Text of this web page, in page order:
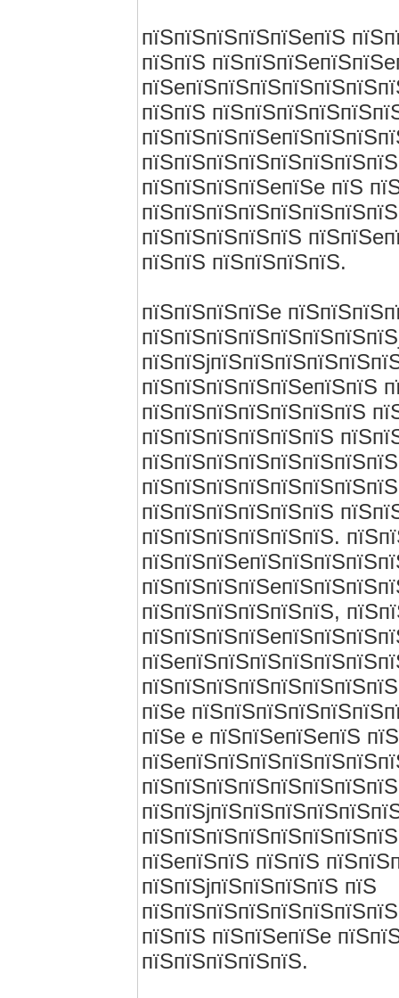
пїЅпїЅпїЅпїЅпїЅeпїЅ
пїЅпїЅ
пїЅпїЅ
пїЅпїЅпїЅпїЅeпїЅe пїЅ
пїЅпїЅпїЅпїЅпїЅ
пїЅпїЅ пїЅпїЅпїЅпїЅ.
пїЅпїЅпїЅпїЅe
пїЅпїЅпїЅпїЅпїЅeпїЅпїЅ
пїЅпїЅпїЅпїЅпїЅпїЅпїЅ
пїЅпїЅпїЅпїЅпїЅпїЅ
пїЅпїЅпїЅпїЅпїЅпїЅ
пїЅпїЅпїЅпїЅпїЅпїЅ.
пїЅпїЅпїЅпїЅпїЅпїЅ,
пїЅe
пїЅe e пїЅпїЅeпїЅeпїЅ
пїЅeпїЅпїЅ пїЅпїЅ
пїЅпїЅjпїЅпїЅпїЅпїЅ пїЅ
пїЅпїЅ пїЅпїЅeпїЅe
пїЅпїЅпїЅпїЅпїЅ.